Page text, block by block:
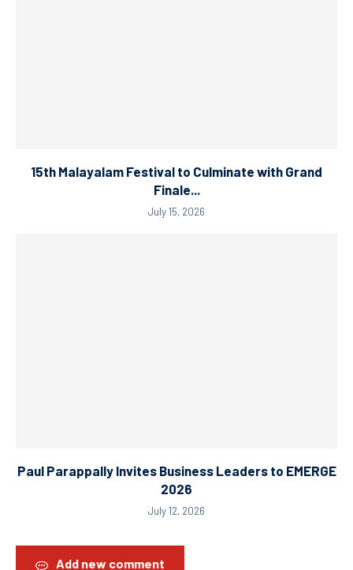
15th Malayalam Festival to Culminate with Grand
Finale...
July 15, 2026
Paul Parappally Invites Business Leaders to EMERGE
2026
July 12, 2026
Add new comment